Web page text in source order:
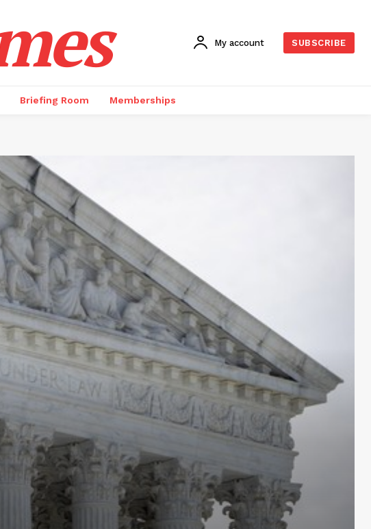
My account SUBSCRIBE
Briefing Room Memberships